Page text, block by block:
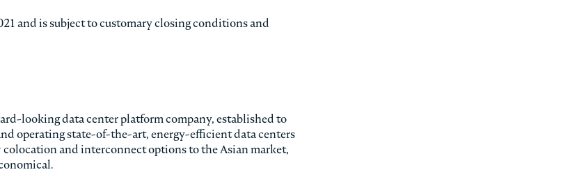
and is subject to customary closing conditions and
looking data center platform company, established to
operating state-of-the-art, energy-efficient data centers
and interconnect options to the Asian market,